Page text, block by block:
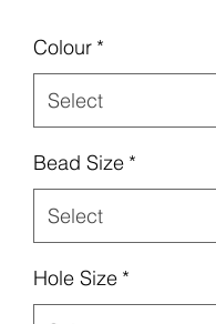
Colour *
Bead Size *
Hole Size *